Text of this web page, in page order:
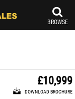
BROWSE
£10,999
DOWNLOAD BROCHURE